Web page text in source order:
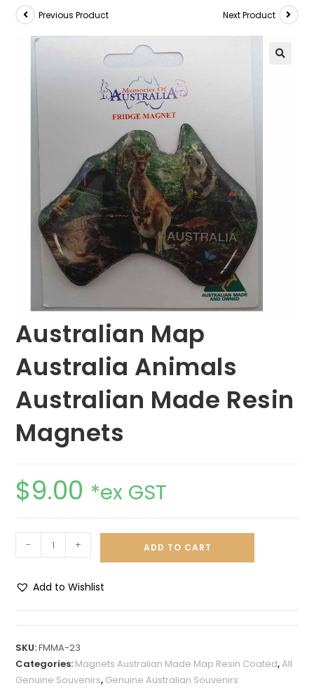
Previous Product Next Product
Australian Map
Australia Animals
Australian Made Resin
Magnets
$9.00 *ex GST
- + ADD TO CART
Add to Wishlist
e
r
SKU:FMMA-23
Categories: Magnets Australian Made Map Resin Coated,All
Genuine Souvenirs, Genuine Australian Souvenirs